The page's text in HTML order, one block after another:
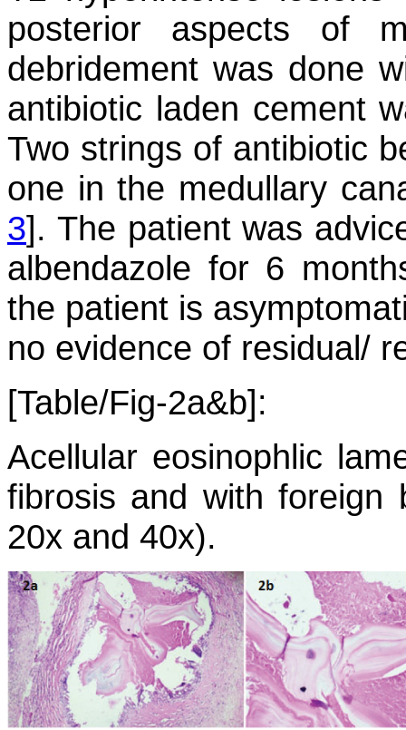
posterior aspects of
debridement was done
antibiotic laden cement
Two strings of antibiotic
one in the medullary
3]. The patient was
albendazole for 6
the patient is
no evidence of residual/
[Table/Fig-2a&b]:
Acellular eosinophlic
fibrosis and with foreign
20x and 40x).